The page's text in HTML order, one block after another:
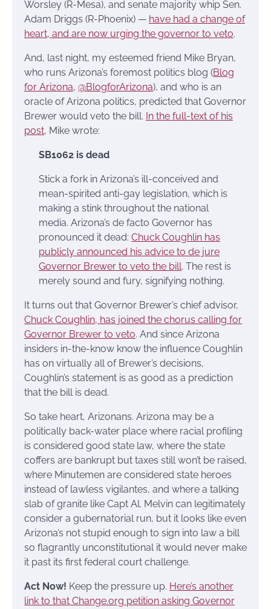
Worsley (R-Mesa), and senate majority whip Sen.
Adam Driggs (R-Phoenix) — have had a change of
heart, and are now urging the governor to veto.
And, last night, my esteemed friend Mike Bryan,
who runs Arizona’s foremost politics blog (Blog
for Arizona, @BlogforArizona), and who is an
oracle of Arizona politics, predicted that Governor
Brewer would veto the bill. In the full-text of his
post, Mike wrote:
SB1062 is dead
Stick a fork in Arizona’s ill-conceived and
mean-spirited anti-gay legislation, which is
making a stink throughout the national
media. Arizona’s de facto Governor has
pronounced it dead: Chuck Coughlin has
publicly announced his advice to de jure
Governor Brewer to veto the bill. The rest is
merely sound and fury, signifying nothing.
It turns out that Governor Brewer’s chief advisor,
Chuck Coughlin, has joined the chorus calling for
Governor Brewer to veto. And since Arizona
insiders in-the-know know the influence Coughlin
has on virtually all of Brewer’s decisions,
Coughlin’s statement is as good as a prediction
that the bill is dead.
So take heart, Arizonans. Arizona may be a
politically back-water place where racial profiling
is considered good state law, where the state
coffers are bankrupt but taxes still won’t be raised,
where Minutemen are considered state heroes
instead of lawless vigilantes, and where a talking
slab of granite like Capt Al. Melvin can legitimately
consider a gubernatorial run, but it looks like even
Arizona’s not stupid enough to sign into law a bill
so flagrantly unconstitutional it would never make
it past its first federal court challenge.
Act Now! Keep the pressure up. Here’s another
link to that Change.org petition asking Governor